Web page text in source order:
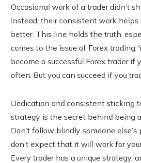
Occasional work of a trader didn’t
Instead, their consistent work
better. This line holds the truth,
comes to the issue of Forex trading.
become a successful Forex trader if
often. But you can succeed if you
Dedication and consistent sticking
strategy is the secret behind being
Don’t follow blindly someone else’s
don’t expect that it will work for
Every trader has a unique strategy,